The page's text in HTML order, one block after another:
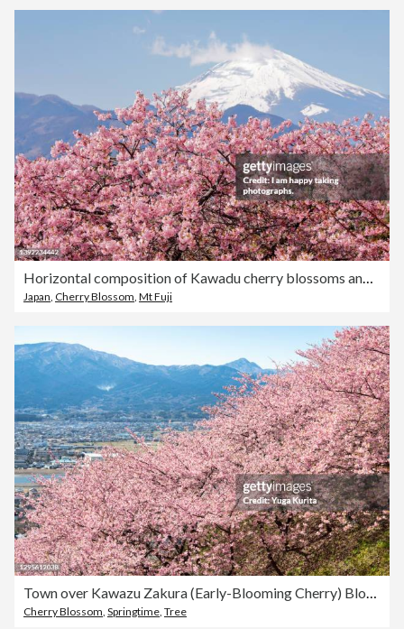
Japan Cherry Blossom Mt Fuji
Town over Kawazu Zakura (Early-Blooming Cherry) Blossoms
Cherry Blossom, Springtime, Tree